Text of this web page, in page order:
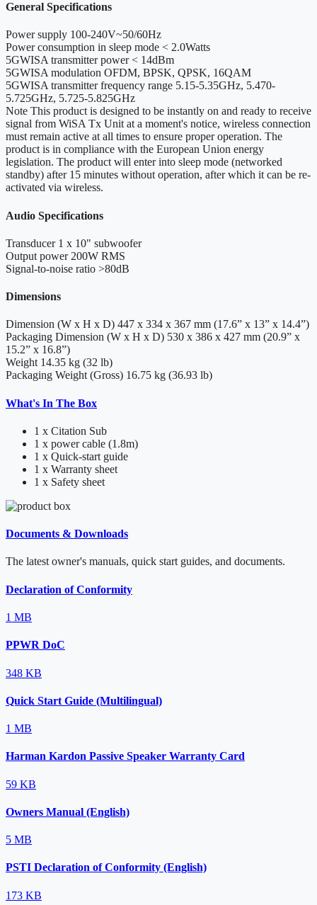
General Specifications
Power supply 100-240V~50/60Hz
Power consumption in sleep mode < 2.0Watts
5GWISA transmitter power < 14dBm
5GWISA modulation OFDM, BPSK, QPSK, 16QAM
5GWISA transmitter frequency range 5.15-5.35GHz, 5.470-
5.725GHz, 5.725-5.825GHz
Note This product is designed to be instantly on and ready to receive
signal from WiSA Tx Unit at a moment's notice, wireless connection
must remain active at all times to ensure proper operation. The
product is in compliance with the European Union energy
legislation. The product will enter into sleep mode (networked
standby) after 15 minutes without operation, after which it can be re-
activated via wireless.
Audio Specifications
Transducer 1 x 10" subwoofer
Output power 200W RMS
Signal-to-noise ratio >80dB
Dimensions
Dimension (W x H x D) 447 x 334 x 367 mm (17.6” x 13” x 14.4”)
Packaging Dimension (W x H x D) 530 x 386 x 427 mm (20.9” x
15.2” x 16.8”)
Weight 14.35 kg (32 lb)
Packaging Weight (Gross) 16.75 kg (36.93 lb)
What's In The Box
1 x Citation Sub
1 x power cable (1.8m)
1 x Quick-start guide
1 x Warranty sheet
1 x Safety sheet
Documents & Downloads
The latest owner's manuals, quick start guides, and documents.
Declaration of Conformity
1 MB
PPWR DoC
348 KB
Quick Start Guide (Multilingual)
1 MB
Harman Kardon Passive Speaker Warranty Card
59 KB
Owners Manual (English)
5 MB
PSTI Declaration of Conformity (English)
173 KB